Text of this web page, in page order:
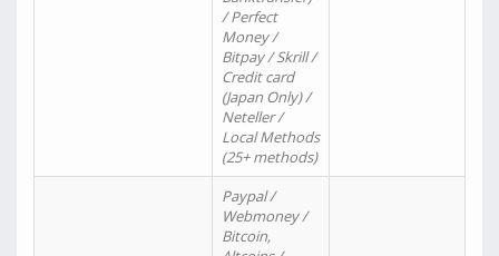
/ Perfect
Money /
Bitpay / Skrill /
Credit card
(Japan Only) /
Neteller /
Local Methods
(25+ methods)
Paypal /
Webmoney /
Bitcoin,